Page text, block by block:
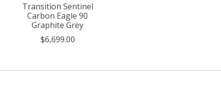
Transition Sentinel
Carbon Eagle 90
Graphite Grey
$6,699.00